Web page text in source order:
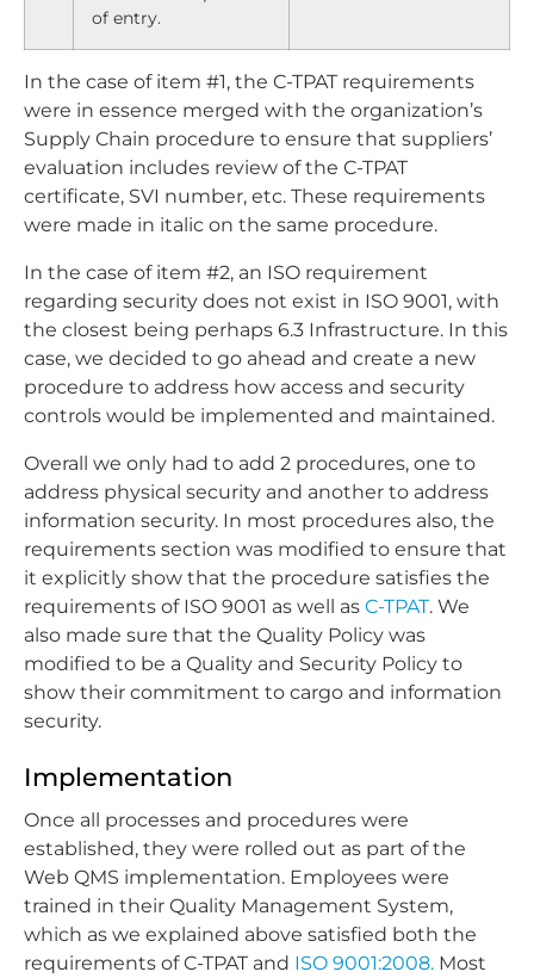
of entry.
In the case of item #1, the C-TPAT requirements
were in essence merged with the organization’s
Supply Chain procedure to ensure that suppliers’
evaluation includes review of the C-TPAT
certificate, SVI number, etc. These requirements
were made in italic on the same procedure.
In the case of item #2, an ISO requirement
regarding security does not exist in ISO 9001, with
the closest being perhaps 6.3 Infrastructure. In this
case, we decided to go ahead and create a new
procedure to address how access and security
controls would be implemented and maintained.
Overall we only had to add 2 procedures, one to
address physical security and another to address
information security. In most procedures also, the
requirements section was modified to ensure that
it explicitly show that the procedure satisfies the
requirements of ISO 9001 as well as C-TPAT. We
also made sure that the Quality Policy was
modified to be a Quality and Security Policy to
show their commitment to cargo and information
security.
Implementation
Once all processes and procedures were
established, they were rolled out as part of the
Web QMS implementation. Employees were
trained in their Quality Management System,
which as we explained above satisfied both the
requirements of C-TPAT and ISO 9001:2008. Most